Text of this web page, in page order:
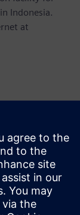
Indonesia.
at
Indonesia